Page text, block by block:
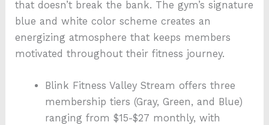
that doesn’t break the bank. The gym’s signature
blue and white color scheme creates an
energizing atmosphere that keeps members
motivated throughout their fitness journey.
Blink Fitness Valley Stream offers three
membership tiers (Gray, Green, and Blue)
ranging from $15-$27 monthly, with